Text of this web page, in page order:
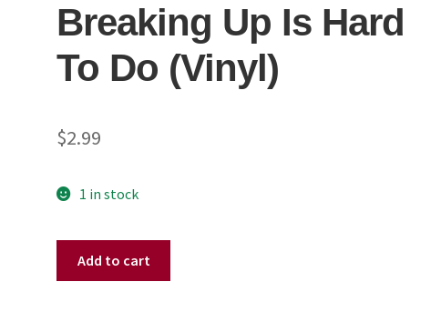
Breaking Up Is Hard
To Do (Vinyl)
$2.99
1 in stock
Add to cart